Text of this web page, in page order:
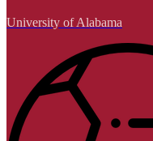
University of Alabama